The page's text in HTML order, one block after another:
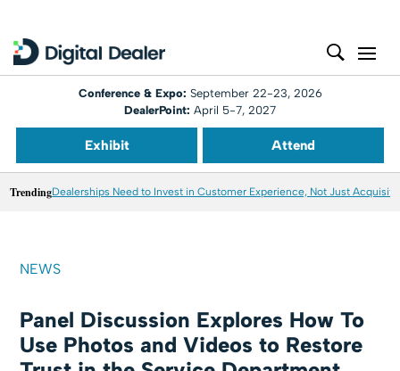
Conference & Expo: September 22-23, 2026
DealerPoint: April 5-7, 2027
Exhibit Attend
TrendingDealerships Need to Invest in Customer Experience, Not Just
NEWS
Panel Discussion Explores How To
Use Photos and Videos to Restore